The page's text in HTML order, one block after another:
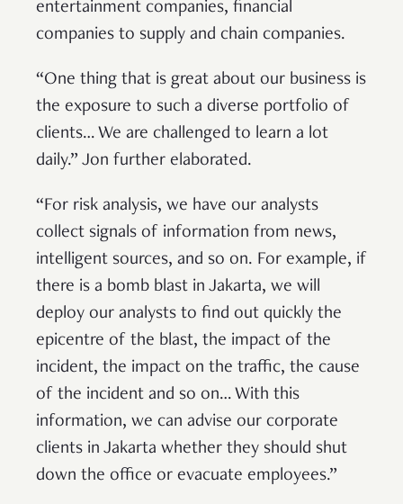
entertainment companies, financial
companies to supply and chain companies.
“One thing that is great about our business is
the exposure to such a diverse portfolio of
clients… We are challenged to learn a lot
daily.” Jon further elaborated.
“For risk analysis, we have our analysts
collect signals of information from news,
intelligent sources, and so on. For example, if
there is a bomb blast in Jakarta, we will
deploy our analysts to find out quickly the
epicentre of the blast, the impact of the
incident, the impact on the traffic, the cause
of the incident and so on… With this
information, we can advise our corporate
clients in Jakarta whether they should shut
down the office or evacuate employees.”